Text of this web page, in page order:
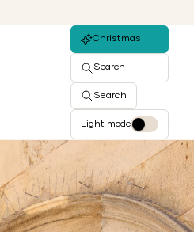
Christmas
Search
Search
Light mode